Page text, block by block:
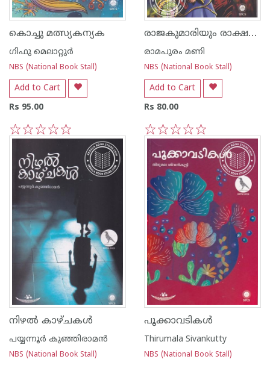
കൊച്ചു മത്സ്യകന്യക
ഗിഫു മെലാറ്റുര്‍‌
NBS (National Book Stall)
Add to Cart
Rs 95.00
5
4
3
2
1
രാജകുമാരിയും രാക്ഷസനും
രാമപുരം മണി
NBS (National Book Stall)
Add to Cart
Rs 80.00
5
4
3
2
1
നിഴൽ കാഴ്ചകൾ
പയ്യന്നൂര്‍ കുഞ്ഞിരാമന്‍
NBS (National Book Stall)
പൂക്കാവടികൾ
Thirumala Sivankutty
NBS (National Book Stall)